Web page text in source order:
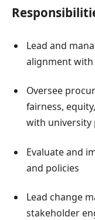
Lead and
alignment
Oversee
fairness,
with university
Evaluate and
and policies
Lead change
stakeholder